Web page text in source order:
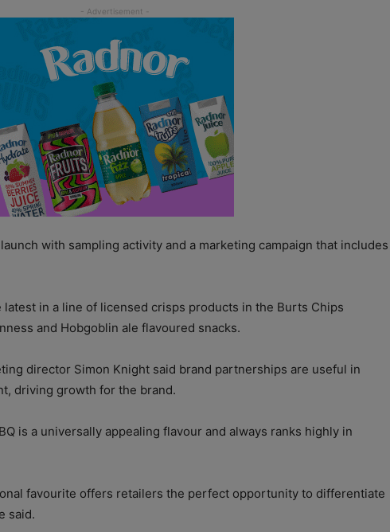
with sampling activity and a marketing campaign that includes
latest in a line of licensed crisps products in the Burts Chips
and Hobgoblin ale flavoured snacks.
director Simon Knight said brand partnerships are useful in
driving growth for the brand.
is a universally appealing flavour and always ranks highly in
favourite offers retailers the perfect opportunity to differentiate
said.